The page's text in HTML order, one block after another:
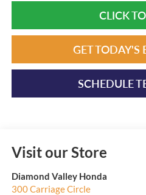
CLICK
GET TODAY'S
SCHEDULE
Visit our Store
Diamond Valley Honda
300 Carriage Circle